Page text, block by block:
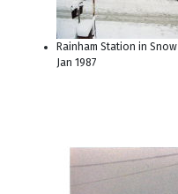
Rainham Station in Snow
Jan 1987